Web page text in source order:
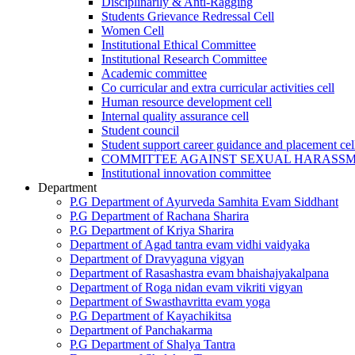
Students Grievance Redressal Cell
Women Cell
Institutional Ethical Committee
Institutional Research Committee
Academic committee
Co curricular and extra curricular activities cell
Human resource development cell
Internal quality assurance cell
Student council
Student support career guidance and placement
COMMITTEE AGAINST SEXUAL
Institutional innovation committee
Department
P.G Department of Ayurveda Samhita Evam Siddhant
P.G Department of Rachana Sharira
P.G Department of Kriya Sharira
Department of Agad tantra evam vidhi vaidyaka
Department of Dravyaguna vigyan
Department of Rasashastra evam bhaishajyakalpana
Department of Roga nidan evam vikriti vigyan
Department of Swasthavritta evam yoga
P.G Department of Kayachikitsa
Department of Panchakarma
P.G Department of Shalya Tantra